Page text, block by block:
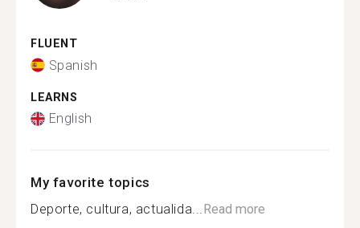
FLUENT
Spanish
LEARNS
English
My favorite topics
Deporte, cultura, actualida...Read more